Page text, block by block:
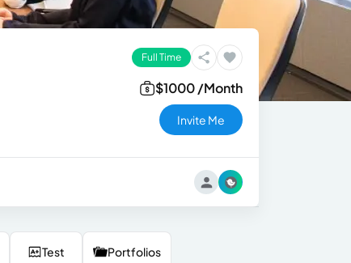
Full Time
$1000 /Month
Invite Me
Test Portfolios